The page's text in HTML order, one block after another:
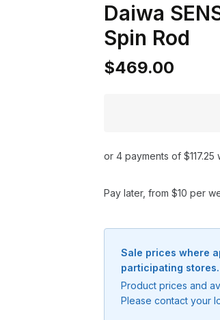
Daiwa
Spin Rod
$469.00
or 4 payments of $117.25
Pay later, from $10 per
Sale prices where
participating stores.
Product prices and
Please contact your